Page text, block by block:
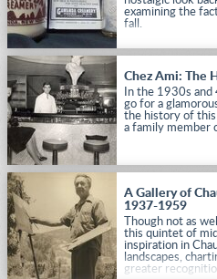
examining the
fall.
Chez Ami: The
In the 1930s and
go for a
the history of this
a family member
A Gallery of
1937-1959
Though not as
this quintet of
inspiration in
landscapes,
greater